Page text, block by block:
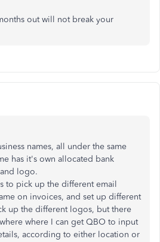
out will not break your
names, all under the same
has it's own allocated bank
logo.
to pick up the different email
on invoices, and set up different
up the different logos, but there
where I can get QBO to input
according to either location or